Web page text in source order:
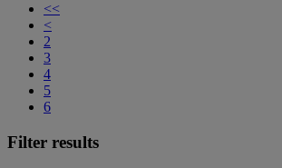
<<
<
2
3
4
5
6
Filter results